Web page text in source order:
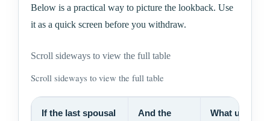
Below is a practical way to picture the lookback. Use
it as a quick screen before you withdraw.
Scroll sideways to view the full table
Scroll sideways to view the full table
If the last spousal
And the
What usually